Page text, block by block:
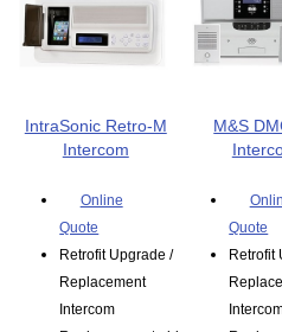
IntraSonic Retro-M
Intercom
Online
Quote
Retrofit Upgrade /
Replacement
Intercom
M&S
Quote
Retrofit